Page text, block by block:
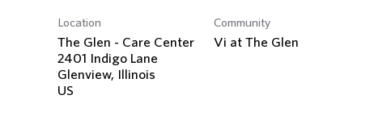
Location
The Glen - Care Center
2401 Indigo Lane
Glenview, Illinois
Community
Vi at The Glen